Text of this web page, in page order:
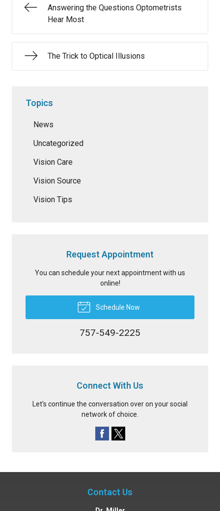
Answering the Questions Optometrists
Hear Most
The Trick to Optical Illusions
Topics
News
Uncategorized
Vision Care
Vision Source
Vision Tips
Request Appointment
You can schedule your next appointment with us
online!
Schedule Now
757-549-2225
Connect With Us
Let's continue the conversation over on your social
network of choice.
Contact Us